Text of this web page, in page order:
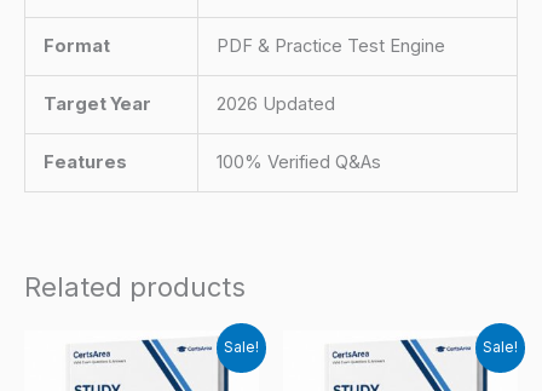
Format PDF & Practice Test Engine
Target Year 2026 Updated
Features 100% Verified Q&As
Related products
Sale! Sale!